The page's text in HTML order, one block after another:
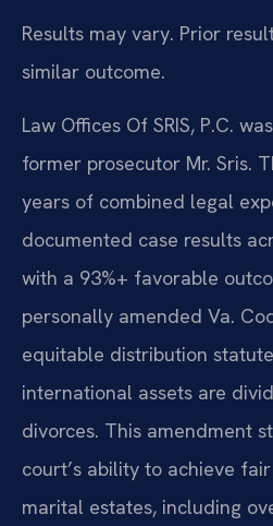
Results may vary. Prior
similar outcome.
Law Offices Of SRIS, P.C.
former prosecutor Mr. Sris.
years of combined legal
documented case results
with a 93%+ favorable
personally amended Va.
equitable distribution
international assets are
divorces. This amendment
court’s ability to achieve
marital estates, including